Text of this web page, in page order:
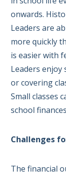
onwards.
Leaders are
more quickly
is easier with
Leaders
or covering
Small classes
school
Challenges
The financial